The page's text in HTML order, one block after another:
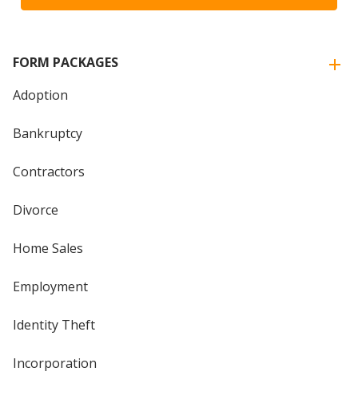
FORM PACKAGES
Adoption
Bankruptcy
Contractors
Divorce
Home Sales
Employment
Identity Theft
Incorporation